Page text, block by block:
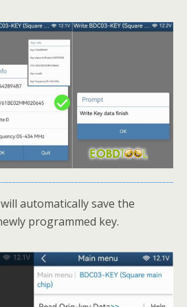
will automatically save the
programmed key.